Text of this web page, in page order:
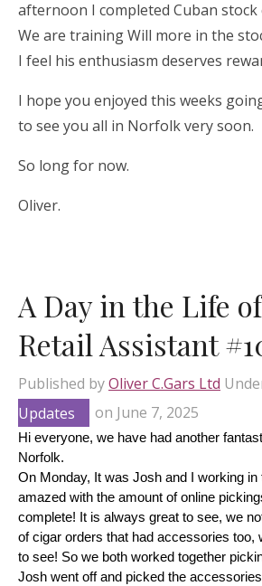
afternoon I completed Cuban stock
We are training Will more in the
I feel his enthusiasm deserves
I hope you enjoyed this weeks
to see you all in Norfolk very soon.
So long for now.
Oliver.
A Day in the Life
Retail Assistant
Published byOliver C.Gars Ltd
Updates
on June 7, 2025
Hi everyone, we have had another
Norfolk.
On Monday, It was Josh and I working in
amazed with the amount of online
complete! It is always great to see, we
of cigar orders that had accessories too,
to see! So we both worked together
Josh went off and picked the